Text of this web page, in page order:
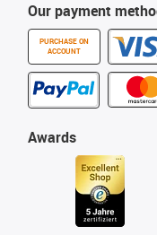
Our payment
PURCHASE ON
ACCOUNT
Awards